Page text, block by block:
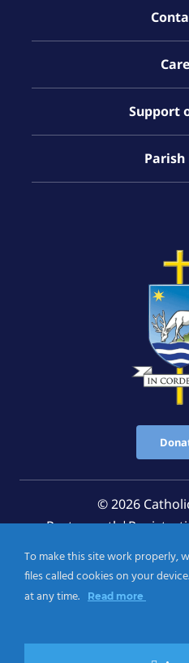
Support
Parish
© 2026
Registered Charity No.
Charity No. 457 and
Privacy Notice|
To make this site work properly,
files called cookies on your
at any time.
Read more